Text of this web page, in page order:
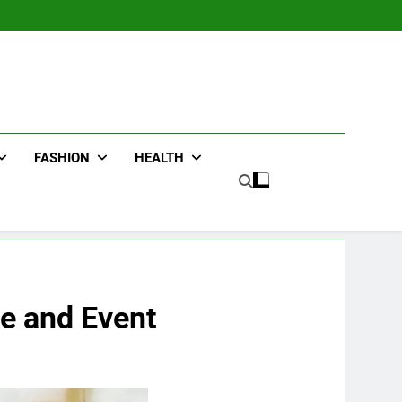
FASHION HEALTH
and Event